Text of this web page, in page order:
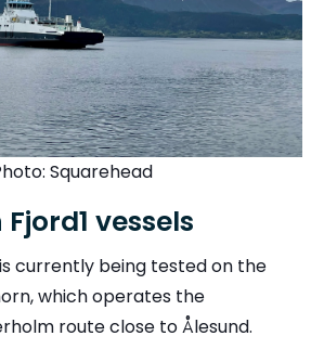
Squarehead
vessels
currently being tested on the
which operates the
route close to Ålesund.